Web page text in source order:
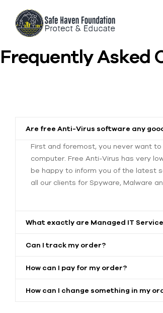
Frequently Asked
Are free Anti-Virus software any
First and foremost, you never want
computer. Free Anti-Virus has very
be happy to inform you of the latest
all our clients for Spyware, Malware
What exactly are Managed IT
Can I track my order?
How can I pay for my order?
How can I change something in my